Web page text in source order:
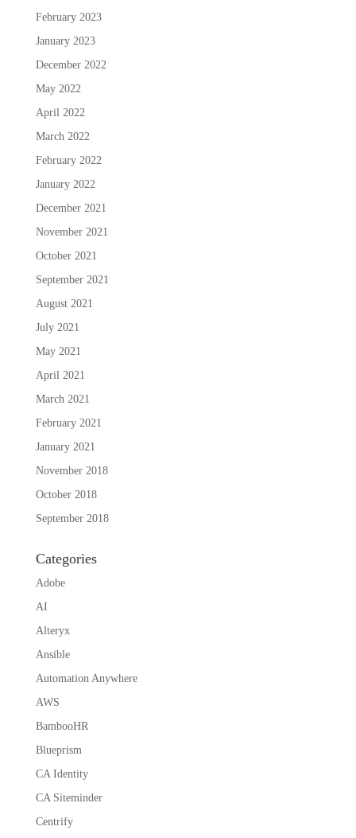
February 2023
January 2023
December 2022
May 2022
April 2022
March 2022
February 2022
January 2022
December 2021
November 2021
October 2021
September 2021
August 2021
July 2021
May 2021
April 2021
March 2021
February 2021
January 2021
November 2018
October 2018
September 2018
Categories
Adobe
AI
Alteryx
Ansible
Automation Anywhere
AWS
BambooHR
Blueprism
CA Identity
CA Siteminder
Centrify